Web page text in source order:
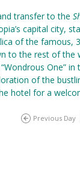
transfer to the
capital city,
of the famous,
to the rest of the
One”
of the
hotel for a
Previous Day